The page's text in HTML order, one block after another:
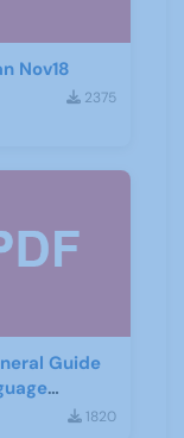
Nov18
2375
materials1820